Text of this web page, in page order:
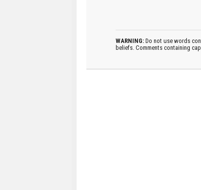
WARNING: Do not use words
beliefs. Comments containing